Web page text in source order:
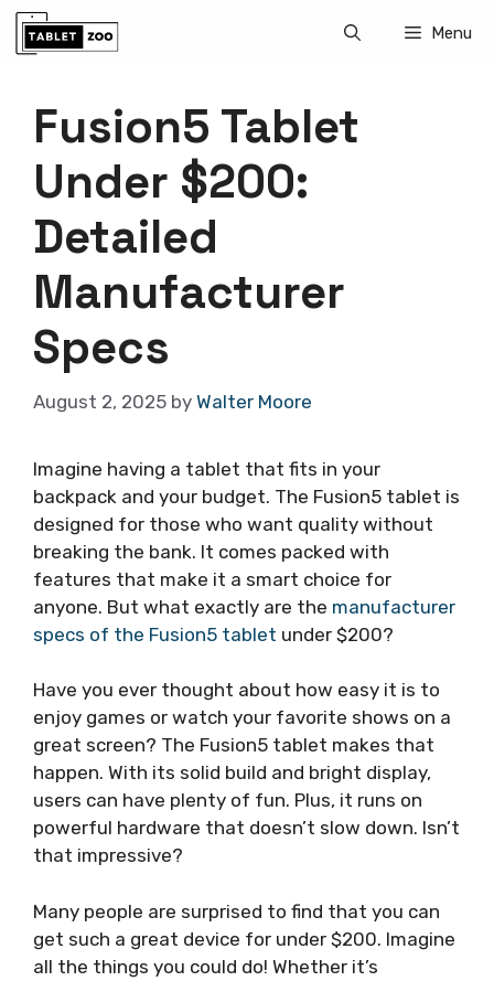
Skip
Menu
Fusion5 Tablet
Under $200:
Detailed
Manufacturer
Specs
August 2, 2025 by Walter Moore
Imagine having a tablet that fits in your
backpack and your budget. The Fusion5 tablet is
designed for those who want quality without
breaking the bank. It comes packed with
features that make it a smart choice for
anyone. But what exactly are the manufacturer
specs of the Fusion5 tablet under $200?
Have you ever thought about how easy it is to
enjoy games or watch your favorite shows on a
great screen? The Fusion5 tablet makes that
happen. With its solid build and bright display,
users can have plenty of fun. Plus, it runs on
powerful hardware that doesn’t slow down. Isn’t
that impressive?
Many people are surprised to find that you can
get such a great device for under $200. Imagine
all the things you could do! Whether it’s